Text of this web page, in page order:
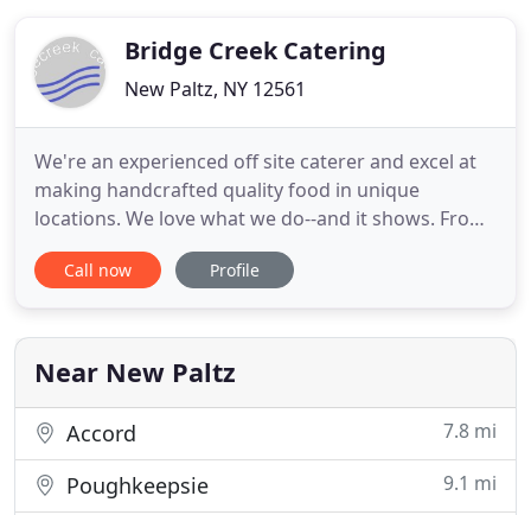
Bridge Creek Catering
New Paltz, NY 12561
We're an experienced off site caterer and excel at
making handcrafted quality food in unique
locations. We love what we do--and it shows. From
initial planning and budgeting to menu
development, logistics planning and coordination
Bridge Creek Catering can provide as much service
as you need. We specialize
Call now Profile
Near New Paltz
Accord 7.8 mi
Poughkeepsie 9.1 mi